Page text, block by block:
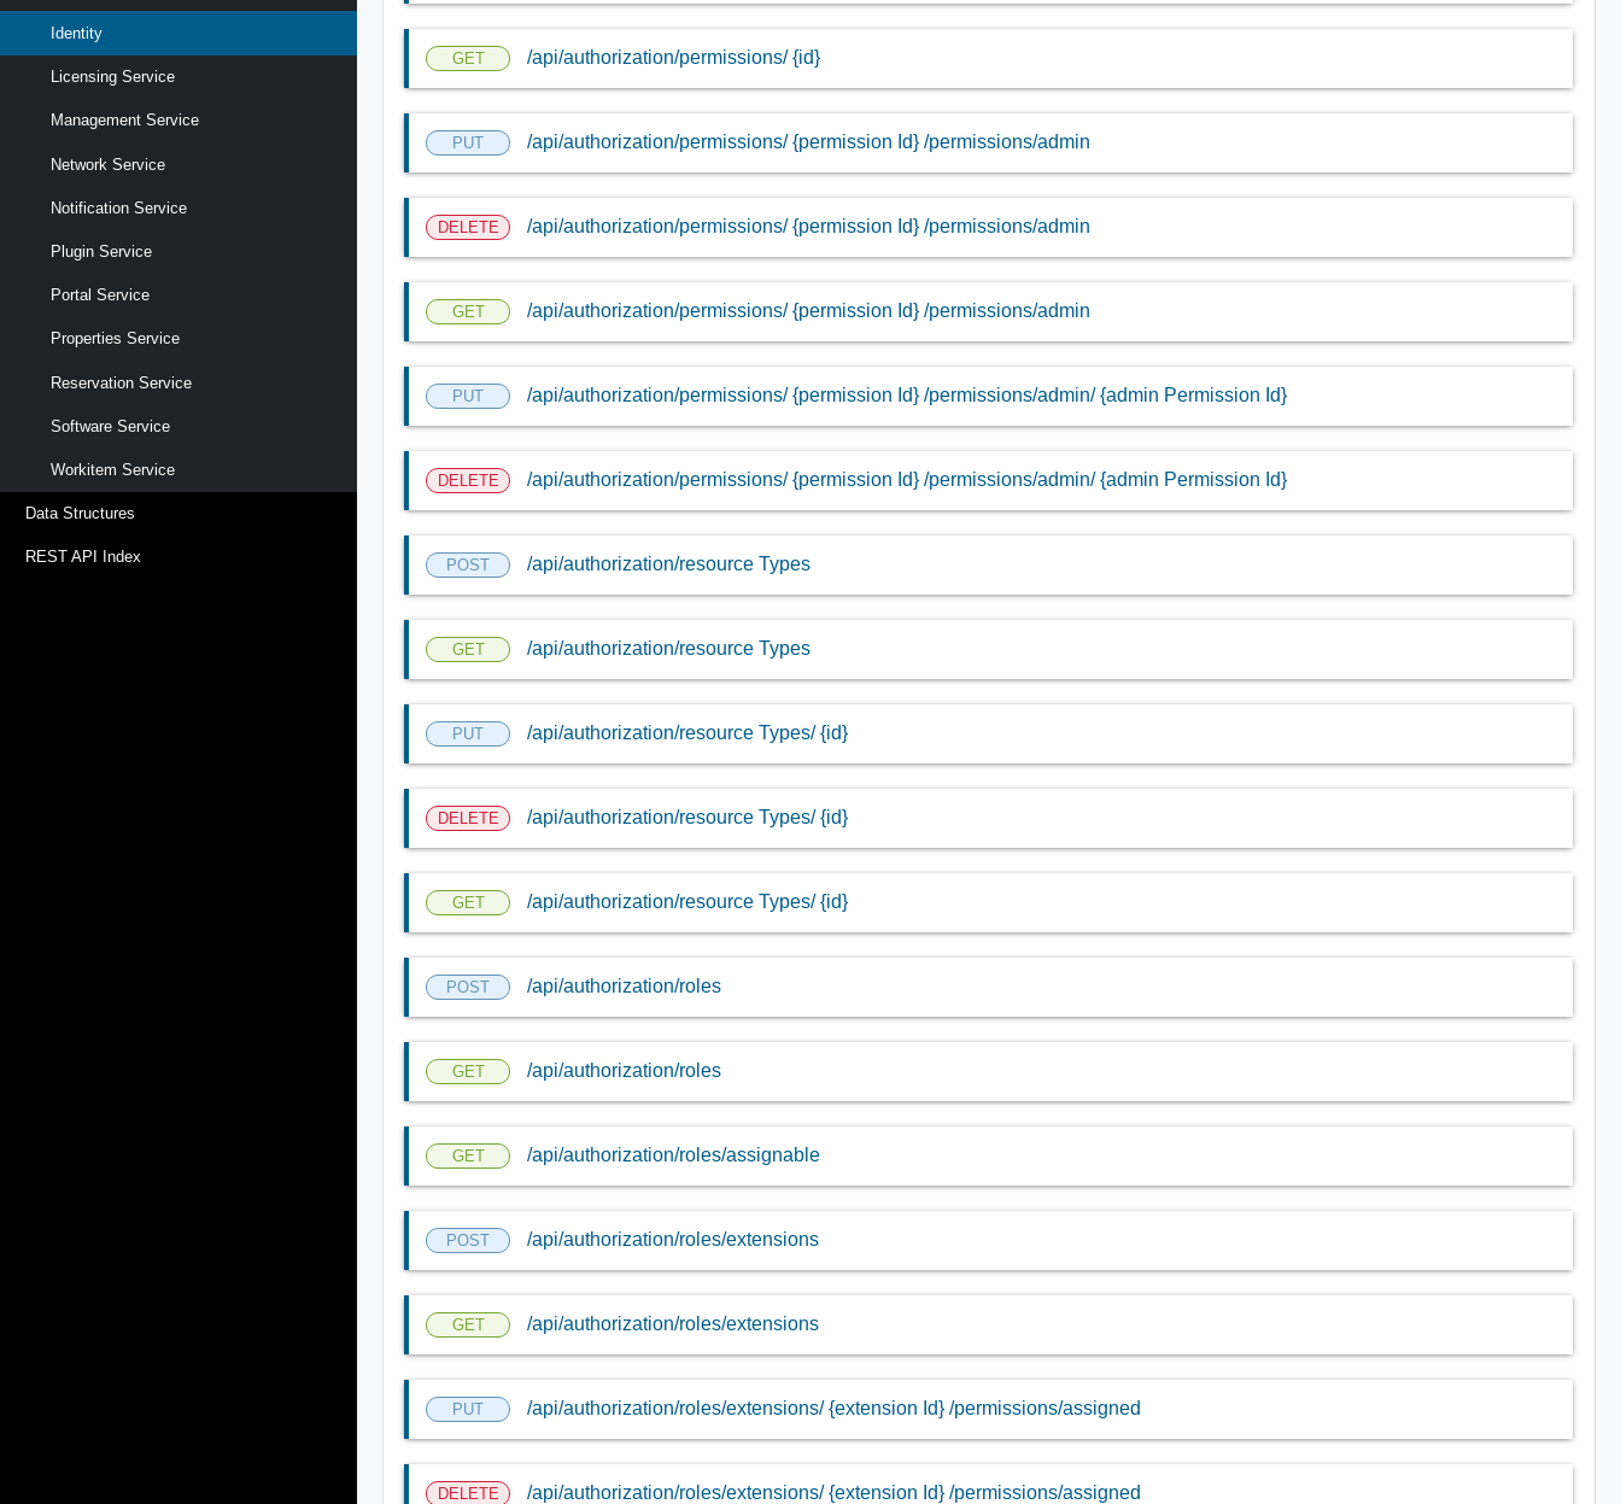
Identity
Licensing Service
Management Service
Network Service
Notification Service
Plugin Service
Portal Service
Properties Service
Reservation Service
Software Service
Workitem Service
Data Structures
REST API Index
GET /api/authorization/permissions/ {id}
PUT /api/authorization/permissions/ {permission Id} /permissions/admin
DELETE /api/authorization/permissions/ {permission Id} /permissions/admin
GET /api/authorization/permissions/ {permission Id} /permissions/admin
PUT /api/authorization/permissions/ {permission Id} /permissions/admin/ {admin Permission Id}
DELETE /api/authorization/permissions/ {permission Id} /permissions/admin/ {admin Permission Id}
POST /api/authorization/resource Types
GET /api/authorization/resource Types
PUT /api/authorization/resource Types/ {id}
DELETE /api/authorization/resource Types/ {id}
GET /api/authorization/resource Types/ {id}
POST /api/authorization/roles
GET /api/authorization/roles
GET /api/authorization/roles/assignable
POST /api/authorization/roles/extensions
GET /api/authorization/roles/extensions
PUT /api/authorization/roles/extensions/ {extension Id} /permissions/assigned
DELETE /api/authorization/roles/extensions/ {extension Id} /permissions/assigned